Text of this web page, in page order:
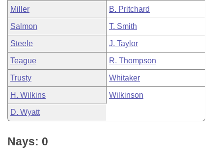
Miller B. Pritchard
Salmon T. Smith
Steele J. Taylor
Teague R. Thompson
Trusty Whitaker
H. Wilkins Wilkinson
D. Wyatt
Nays: 0